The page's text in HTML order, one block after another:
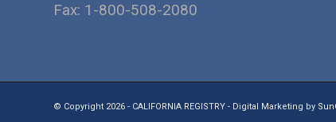
Fax: 1-800-508-2080
© Copyright 2026 - CALIFORNIA REGISTRY - Digital Marketing by